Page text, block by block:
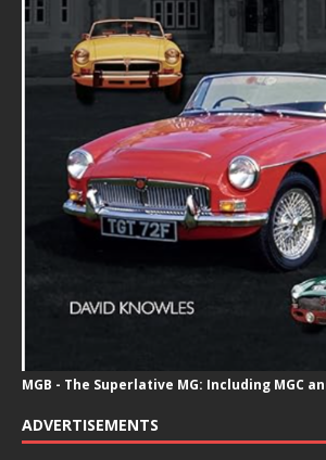
MGB - The Superlative MG: Including MGC
ADVERTISEMENTS